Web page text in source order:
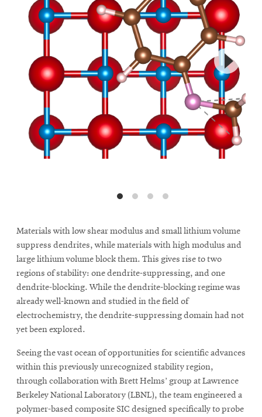
Materials with low shear modulus and small lithium volume
suppress dendrites, while materials with high modulus and
large lithium volume block them. This gives rise to two
regions of stability: one dendrite-suppressing, and one
dendrite-blocking. While the dendrite-blocking regime was
already well-known and studied in the field of
electrochemistry, the dendrite-suppressing domain had not
yet been explored.
Seeing the vast ocean of opportunities for scientific advances
within this previously unrecognized stability region,
through collaboration with Brett Helms’ group at Lawrence
Berkeley National Laboratory (LBNL), the team engineered a
polymer-based composite SIC designed specifically to probe